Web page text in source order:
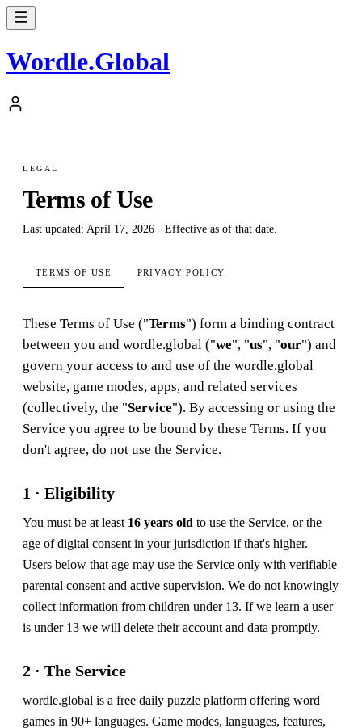
Wordle.Global
LEGAL
Terms of Use
Last updated: April 17, 2026 · Effective as of that date.
TERMS OF USE PRIVACY POLICY
These Terms of Use ("Terms") form a binding contract
between you and wordle.global ("we", "us", "our") and
govern your access to and use of the wordle.global
website, game modes, apps, and related services
(collectively, the "Service"). By accessing or using the
Service you agree to be bound by these Terms. If you
don't agree, do not use the Service.
1 · Eligibility
You must be at least 16 years old to use the Service, or the
age of digital consent in your jurisdiction if that's higher.
Users below that age may use the Service only with verifiable
parental consent and active supervision. We do not knowingly
collect information from children under 13. If we learn a user
is under 13 we will delete their account and data promptly.
2 · The Service
wordle.global is a free daily puzzle platform offering word
games in 90+ languages. Game modes, languages, features,